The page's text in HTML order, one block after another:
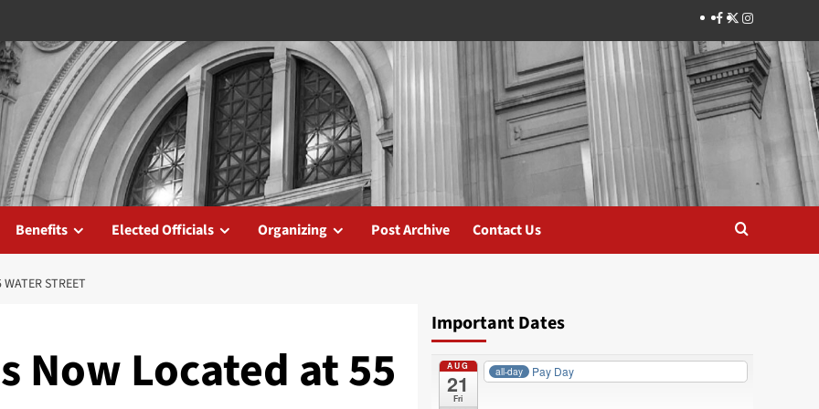
Facebook
TwitterInstagram
Benefits Elected Officials Organizing Post Archive Contact Us
STREET
Now Located at 55
Important Dates
AUG
21
Fri
all-day Pay Day